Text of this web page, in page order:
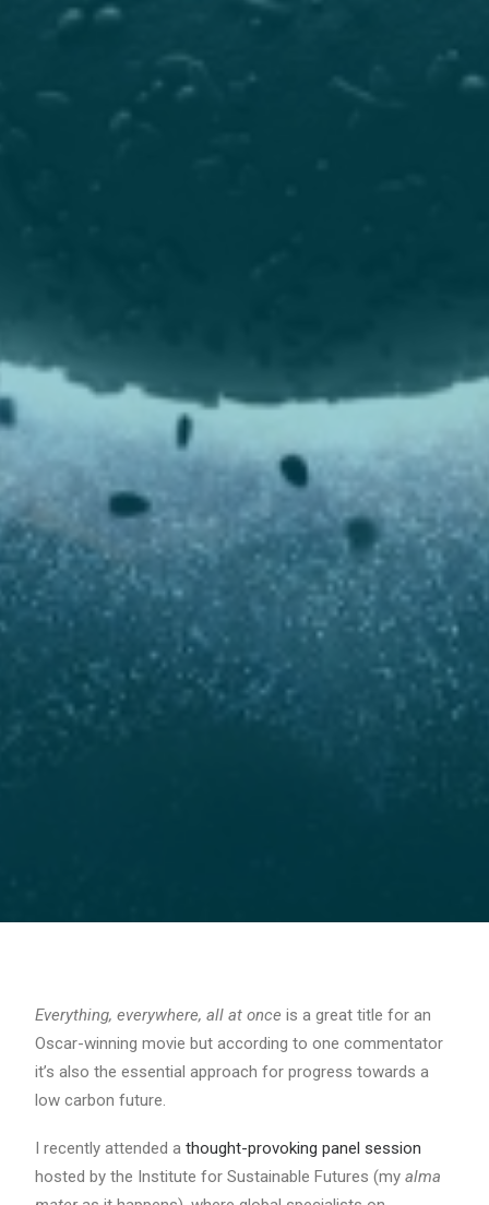
Everything, everywhere, all at once is a great title for an
Oscar-winning movie but according to one commentator
it’s also the essential approach for progress towards a
low carbon future.
I recently attended a thought-provoking panel session
hosted by the Institute for Sustainable Futures (my alma